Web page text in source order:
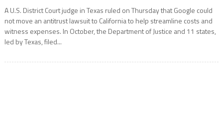
A U.S. District Court judge in Texas ruled on Thursday that Google could
not move an antitrust lawsuit to California to help streamline costs and
witness expenses. In October, the Department of Justice and 11 states,
led by Texas, filed...